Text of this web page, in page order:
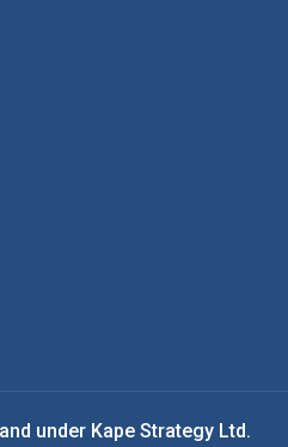
under Kape Strategy Ltd.